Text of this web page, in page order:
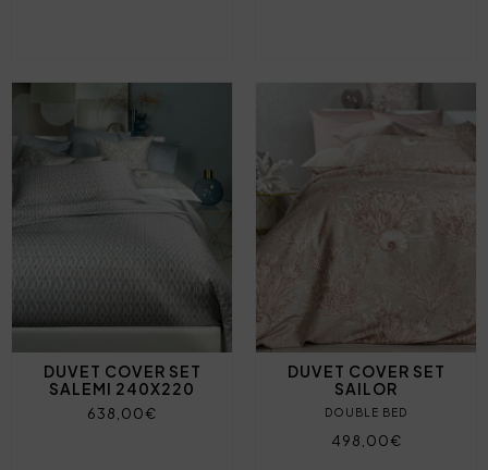
DUVET COVER SET
SALEMI 240X220
638,00€
DUVET COVER SET
SAILOR
DOUBLE BED
498,00€